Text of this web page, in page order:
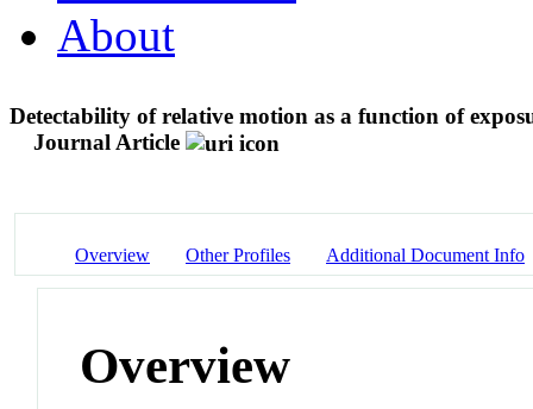
About
Detectability of relative motion as a function of
Journal Article
Overview Other Profiles Additional Document Info
Overview